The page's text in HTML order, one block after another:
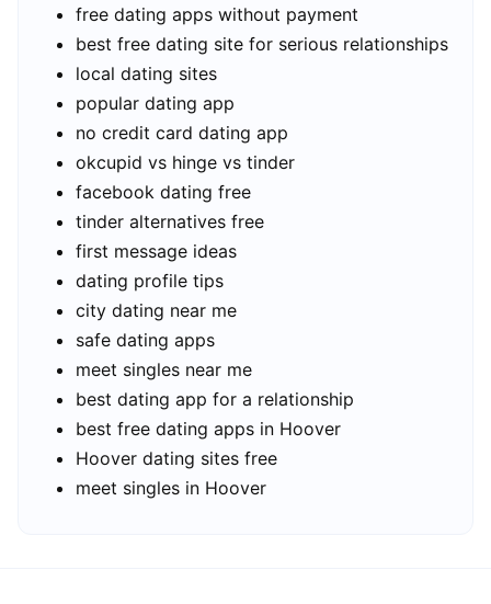
free dating apps without payment
best free dating site for serious relationships
local dating sites
popular dating app
no credit card dating app
okcupid vs hinge vs tinder
facebook dating free
tinder alternatives free
first message ideas
dating profile tips
city dating near me
safe dating apps
meet singles near me
best dating app for a relationship
best free dating apps in Hoover
Hoover dating sites free
meet singles in Hoover